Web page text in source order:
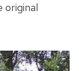
original